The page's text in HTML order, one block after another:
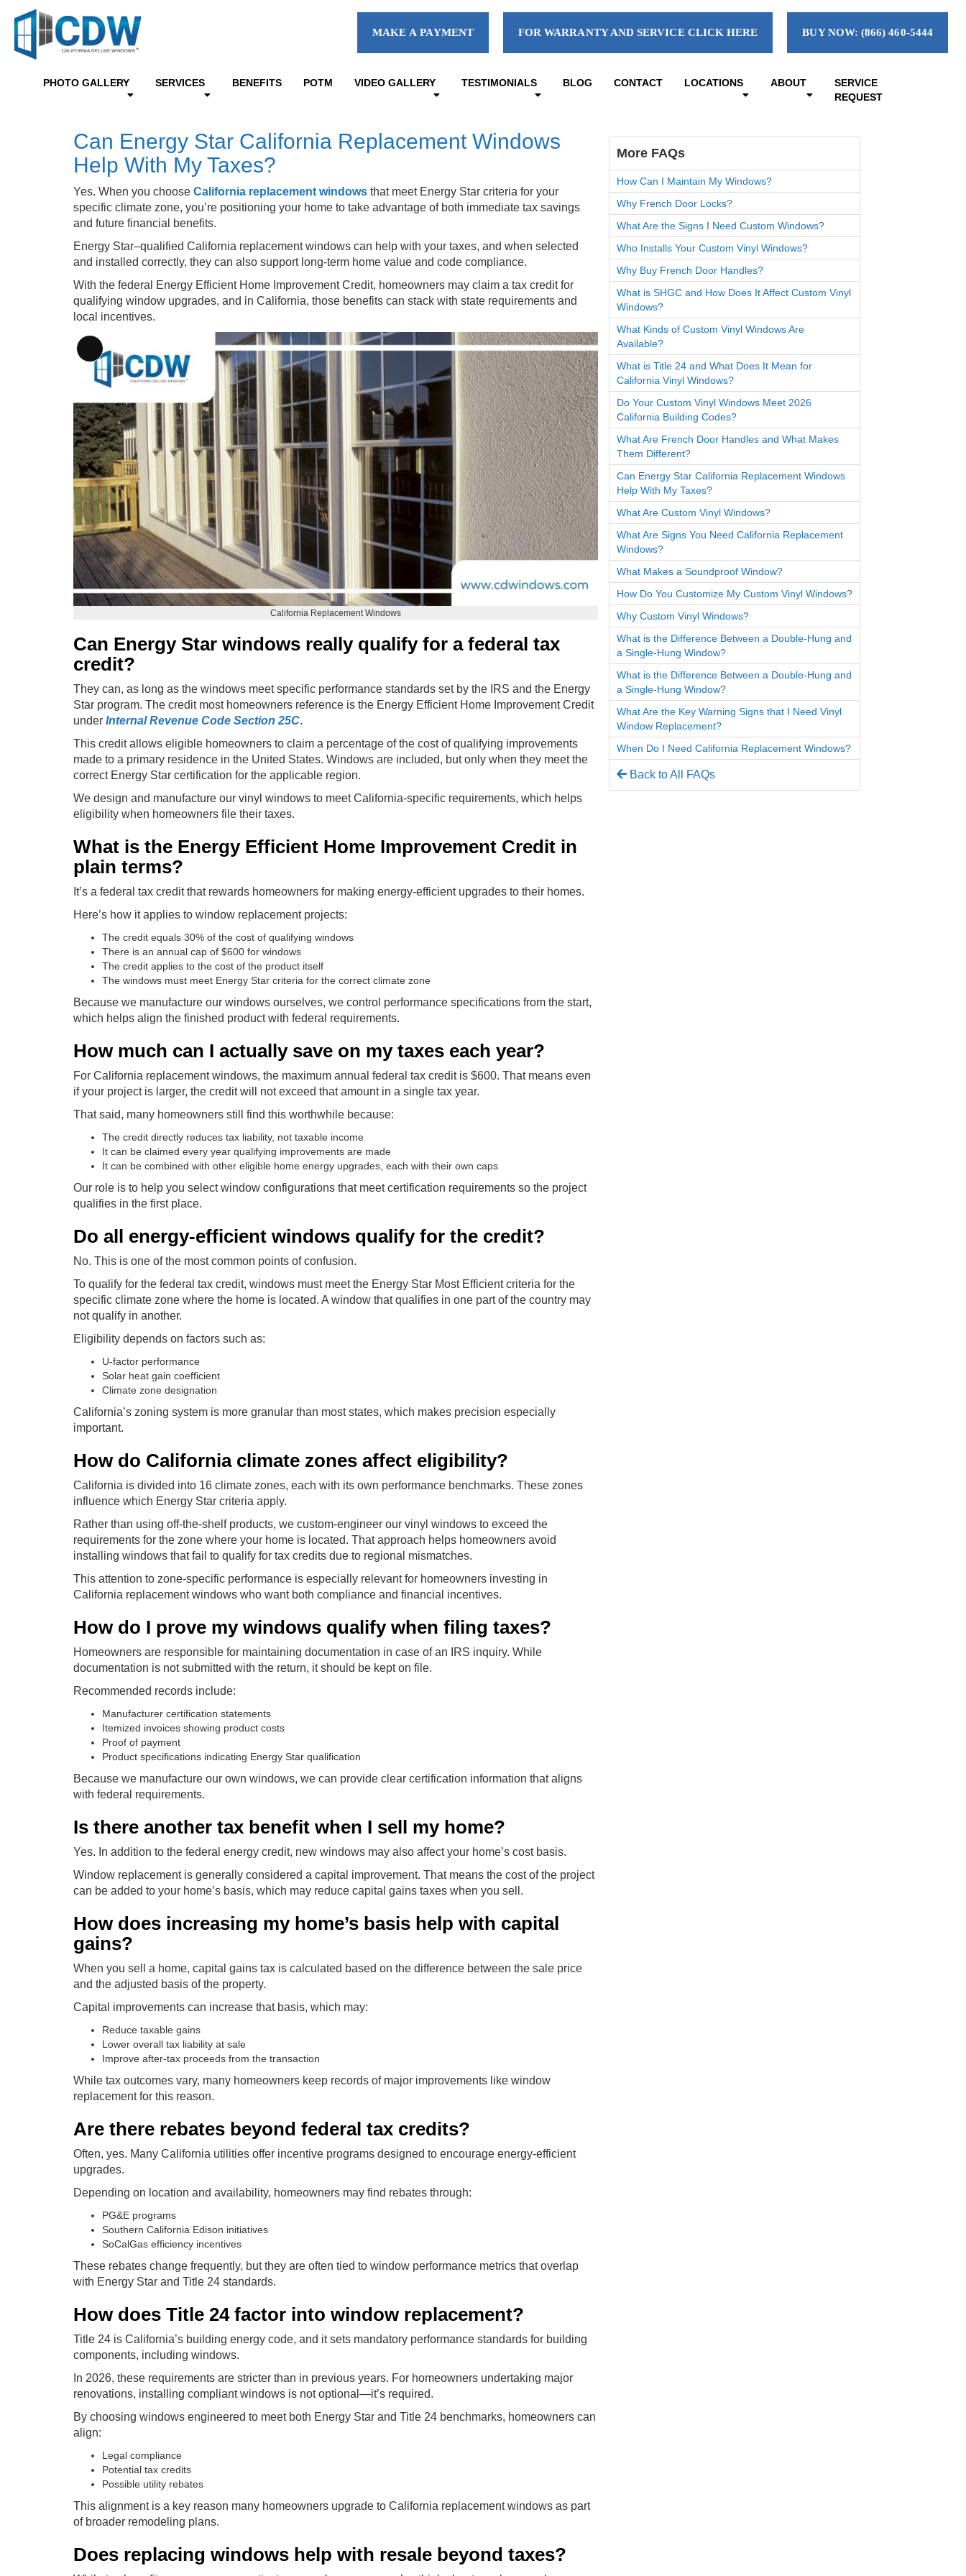
MAKE A PAYMENT FOR WARRANTY AND SERVICE CLICK HERE BUY NOW: (866) 460-5444
PHOTO GALLERY SERVICES BENEFITS POTM VIDEO GALLERY TESTIMONIALS BLOG CONTACT LOCATIONS ABOUT
SERVICE
REQUEST
Can Energy Star California Replacement Windows
Help With My Taxes?
Yes. When you choose California replacement windows that meet Energy Star criteria for your
specific climate zone, you’re positioning your home to take advantage of both immediate tax savings
and future financial benefits.
Energy Star–qualified California replacement windows can help with your taxes, and when selected
and installed correctly, they can also support long-term home value and code compliance.
With the federal Energy Efficient Home Improvement Credit, homeowners may claim a tax credit for
qualifying window upgrades, and in California, those benefits can stack with state requirements and
local incentives.
Long
Description
California Replacement Windows
Can Energy Star windows really qualify for a federal tax
credit?
They can, as long as the windows meet specific performance standards set by the IRS and the Energy
Star program. The credit most homeowners reference is the Energy Efficient Home Improvement Credit
under Internal Revenue Code Section 25C.
This credit allows eligible homeowners to claim a percentage of the cost of qualifying improvements
made to a primary residence in the United States. Windows are included, but only when they meet the
correct Energy Star certification for the applicable region.
We design and manufacture our vinyl windows to meet California-specific requirements, which helps
eligibility when homeowners file their taxes.
What is the Energy Efficient Home Improvement Credit in
plain terms?
It’s a federal tax credit that rewards homeowners for making energy-efficient upgrades to their homes.
Here’s how it applies to window replacement projects:
The credit equals 30% of the cost of qualifying windows
There is an annual cap of $600 for windows
The credit applies to the cost of the product itself
The windows must meet Energy Star criteria for the correct climate zone
Because we manufacture our windows ourselves, we control performance specifications from the start,
which helps align the finished product with federal requirements.
How much can I actually save on my taxes each year?
For California replacement windows, the maximum annual federal tax credit is $600. That means even
if your project is larger, the credit will not exceed that amount in a single tax year.
That said, many homeowners still find this worthwhile because:
The credit directly reduces tax liability, not taxable income
It can be claimed every year qualifying improvements are made
It can be combined with other eligible home energy upgrades, each with their own caps
Our role is to help you select window configurations that meet certification requirements so the project
qualifies in the first place.
Do all energy-efficient windows qualify for the credit?
No. This is one of the most common points of confusion.
To qualify for the federal tax credit, windows must meet the Energy Star Most Efficient criteria for the
specific climate zone where the home is located. A window that qualifies in one part of the country may
not qualify in another.
Eligibility depends on factors such as:
U-factor performance
Solar heat gain coefficient
Climate zone designation
California’s zoning system is more granular than most states, which makes precision especially
important.
How do California climate zones affect eligibility?
California is divided into 16 climate zones, each with its own performance benchmarks. These zones
influence which Energy Star criteria apply.
Rather than using off-the-shelf products, we custom-engineer our vinyl windows to exceed the
requirements for the zone where your home is located. That approach helps homeowners avoid
installing windows that fail to qualify for tax credits due to regional mismatches.
This attention to zone-specific performance is especially relevant for homeowners investing in
California replacement windows who want both compliance and financial incentives.
How do I prove my windows qualify when filing taxes?
Homeowners are responsible for maintaining documentation in case of an IRS inquiry. While
documentation is not submitted with the return, it should be kept on file.
Recommended records include:
Manufacturer certification statements
Itemized invoices showing product costs
Proof of payment
Product specifications indicating Energy Star qualification
Because we manufacture our own windows, we can provide clear certification information that aligns
with federal requirements.
Is there another tax benefit when I sell my home?
Yes. In addition to the federal energy credit, new windows may also affect your home’s cost basis.
Window replacement is generally considered a capital improvement. That means the cost of the project
can be added to your home’s basis, which may reduce capital gains taxes when you sell.
How does increasing my home’s basis help with capital
gains?
When you sell a home, capital gains tax is calculated based on the difference between the sale price
and the adjusted basis of the property.
Capital improvements can increase that basis, which may:
Reduce taxable gains
Lower overall tax liability at sale
Improve after-tax proceeds from the transaction
While tax outcomes vary, many homeowners keep records of major improvements like window
replacement for this reason.
Are there rebates beyond federal tax credits?
Often, yes. Many California utilities offer incentive programs designed to encourage energy-efficient
upgrades.
Depending on location and availability, homeowners may find rebates through:
PG&E programs
Southern California Edison initiatives
SoCalGas efficiency incentives
These rebates change frequently, but they are often tied to window performance metrics that overlap
with Energy Star and Title 24 standards.
How does Title 24 factor into window replacement?
Title 24 is California’s building energy code, and it sets mandatory performance standards for building
components, including windows.
In 2026, these requirements are stricter than in previous years. For homeowners undertaking major
renovations, installing compliant windows is not optional—it’s required.
By choosing windows engineered to meet both Energy Star and Title 24 benchmarks, homeowners can
align:
Legal compliance
Potential tax credits
Possible utility rebates
This alignment is a key reason many homeowners upgrade to California replacement windows as part
of broader remodeling plans.
Does replacing windows help with resale beyond taxes?
More FAQs
How Can I Maintain My Windows?
Why French Door Locks?
What Are the Signs I Need Custom Windows?
Who Installs Your Custom Vinyl Windows?
Why Buy French Door Handles?
What is SHGC and How Does It Affect Custom Vinyl
Windows?
What Kinds of Custom Vinyl Windows Are
Available?
What is Title 24 and What Does It Mean for
California Vinyl Windows?
Do Your Custom Vinyl Windows Meet 2026
California Building Codes?
What Are French Door Handles and What Makes
Them Different?
Can Energy Star California Replacement Windows
Help With My Taxes?
What Are Custom Vinyl Windows?
What Are Signs You Need California Replacement
Windows?
What Makes a Soundproof Window?
How Do You Customize My Custom Vinyl Windows?
Why Custom Vinyl Windows?
What is the Difference Between a Double-Hung and
a Single-Hung Window?
What is the Difference Between a Double-Hung and
a Single-Hung Window?
What Are the Key Warning Signs that I Need Vinyl
Window Replacement?
When Do I Need California Replacement Windows?
Back to All FAQs